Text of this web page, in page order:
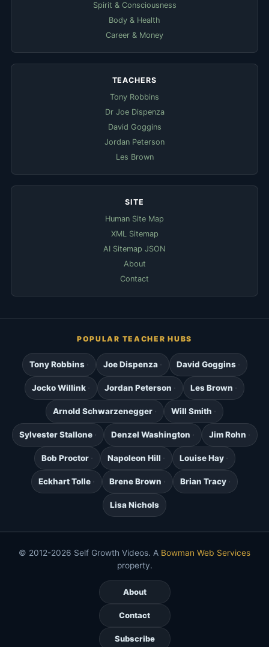
Spirit & Consciousness
Body & Health
Career & Money
TEACHERS
Tony Robbins
Dr Joe Dispenza
David Goggins
Jordan Peterson
Les Brown
SITE
Human Site Map
XML Sitemap
AI Sitemap JSON
About
Contact
POPULAR TEACHER HUBS
Tony Robbins Joe Dispenza David Goggins
Jocko Willink Jordan Peterson Les Brown
Arnold Schwarzenegger Will Smith
Sylvester Stallone Denzel Washington Jim Rohn
Bob Proctor Napoleon Hill Louise Hay
Eckhart Tolle Brene Brown Brian Tracy
Lisa Nichols
© 2012-2026 Self Growth Videos. A Bowman Web Services
property.
About
Contact
Subscribe